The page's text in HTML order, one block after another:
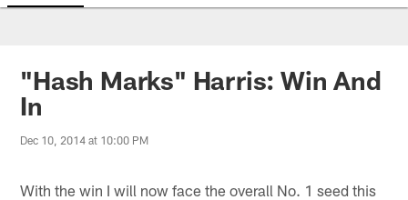
"Hash Marks" Harris: Win And
In
Dec 10, 2014 at 10:00 PM
With the win I will now face the overall No. 1 seed this